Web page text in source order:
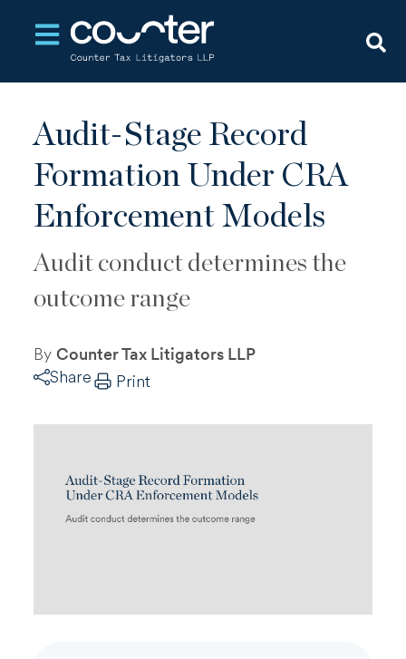
Open main navigation
Audit-Stage Record
Formation Under CRA
Enforcement Models
Audit conduct determines the
outcome range
ByCounter Tax Litigators LLP
Share
Print